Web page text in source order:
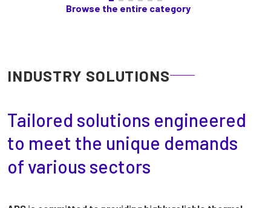
Browse the entire category
INDUSTRY SOLUTIONS
Tailored solutions engineered
to meet the unique demands
of various sectors